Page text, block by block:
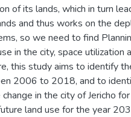
of its lands, which in turn
and thus works on the
so we need to find
in the city, space utilization
this study aims to identify
2006 to 2018, and to
in the city of Jericho
land use for the year